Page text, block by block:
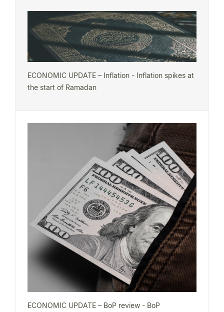
ECONOMIC UPDATE – Inflation - Inflation spikes at
the start of Ramadan
ECONOMIC UPDATE – BoP review - BoP